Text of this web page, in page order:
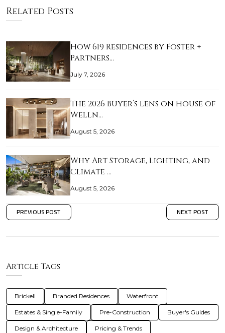
Related Posts
How 619 Residences by Foster +
Partners…
July 7, 2026
The 2026 Buyer’s Lens on House of
Welln…
August 5, 2026
Why Art Storage, Lighting, and
Climate …
August 5, 2026
PREVIOUS POST NEXT POST
Article Tags
Brickell Branded Residences Waterfront
Estates & Single-Family Pre-Construction Buyer's Guides
Design & Architecture Pricing & Trends